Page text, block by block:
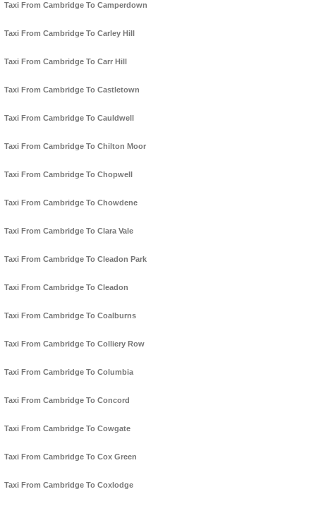
Taxi From Cambridge To Camperdown
Taxi From Cambridge To Carley Hill
Taxi From Cambridge To Carr Hill
Taxi From Cambridge To Castletown
Taxi From Cambridge To Cauldwell
Taxi From Cambridge To Chilton Moor
Taxi From Cambridge To Chopwell
Taxi From Cambridge To Chowdene
Taxi From Cambridge To Clara Vale
Taxi From Cambridge To Cleadon Park
Taxi From Cambridge To Cleadon
Taxi From Cambridge To Coalburns
Taxi From Cambridge To Colliery Row
Taxi From Cambridge To Columbia
Taxi From Cambridge To Concord
Taxi From Cambridge To Cowgate
Taxi From Cambridge To Cox Green
Taxi From Cambridge To Coxlodge